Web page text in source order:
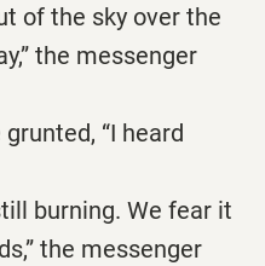
the sky over the
the messenger
“I heard
We fear it
the messenger